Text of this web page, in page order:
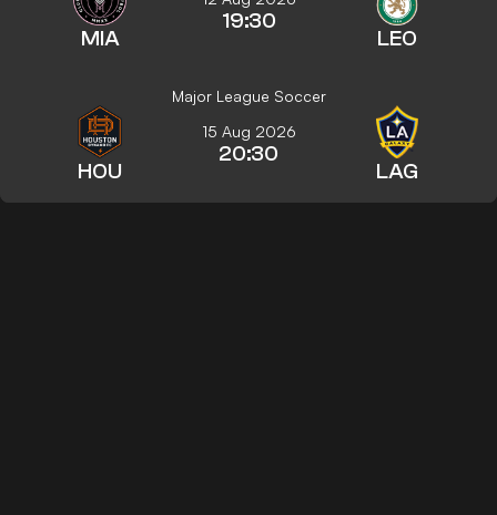
MIA
19:30
LEO
Major League Soccer
HOU
15 Aug 2026
20:30
LAG